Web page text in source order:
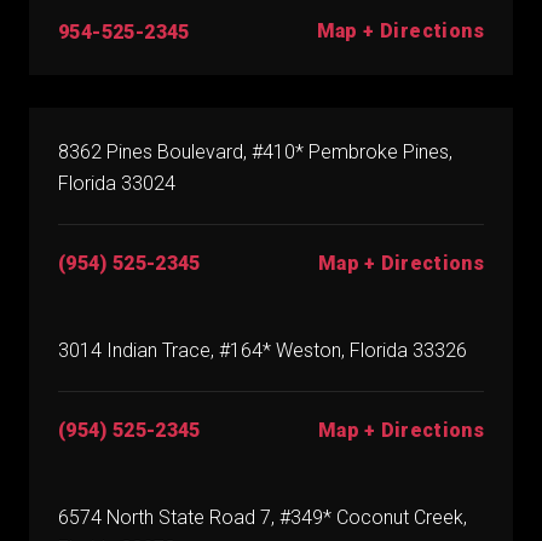
954-525-2345 Map + Directions
8362 Pines Boulevard, #410* Pembroke Pines,
Florida 33024
(954) 525-2345 Map + Directions
3014 Indian Trace, #164* Weston, Florida 33326
(954) 525-2345 Map + Directions
6574 North State Road 7, #349* Coconut Creek,